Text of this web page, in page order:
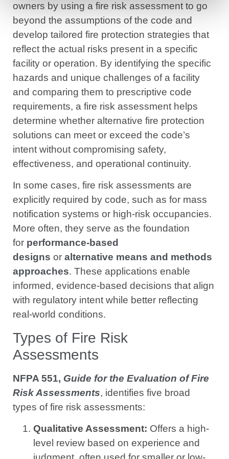
owners by using a fire risk assessment to go
beyond the assumptions of the code and
develop tailored fire protection strategies that
reflect the actual risks present in a specific
facility or operation. By identifying the specific
hazards and unique challenges of a facility
and comparing them to prescriptive code
requirements, a fire risk assessment helps
determine whether alternative fire protection
solutions can meet or exceed the code’s
intent without compromising safety,
effectiveness, and operational continuity.
In some cases, fire risk assessments are
explicitly required by code, such as for mass
notification systems or high-risk occupancies.
More often, they serve as the foundation
for performance-based
designs or alternative means and methods
approaches. These applications enable
informed, evidence-based decisions that align
with regulatory intent while better reflecting
real-world conditions.
Types of Fire Risk
Assessments
NFPA 551, Guide for the Evaluation of Fire
Risk Assessments, identifies five broad
types of fire risk assessments:
Qualitative Assessment: Offers a high-
level review based on experience and